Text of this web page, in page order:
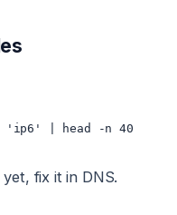
fix it in DNS.